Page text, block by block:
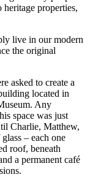
properties,
live in our modern
the original
asked to create a
located in
Any
space was just
Charlie, Matthew,
– each one
roof, beneath
a permanent café